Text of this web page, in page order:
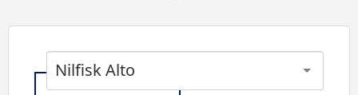
Nilfisk Alto